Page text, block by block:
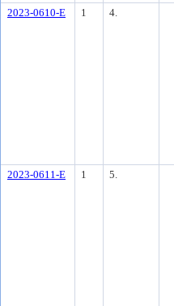
2023-0610-E 1 4.
2023-0611-E 1 5.